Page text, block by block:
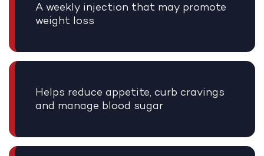
A weekly injection that may promote
weight loss
Helps reduce appetite, curb cravings
and manage blood sugar